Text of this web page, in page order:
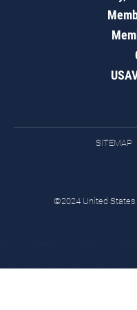
SITEMAP
©2024 United States